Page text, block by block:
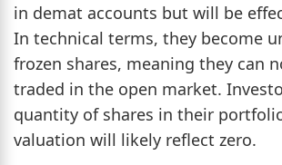
in demat accounts but will be
In technical terms, they become
frozen shares, meaning they can
traded in the open market.
quantity of shares in their
valuation will likely reflect zero.